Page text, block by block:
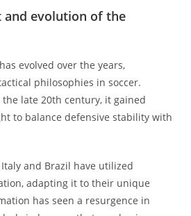
evolution of the
evolved over the years,
philosophies in soccer.
late 20th century, it gained
to balance defensive stability with
and Brazil have utilized
adapting it to their unique
has seen a resurgence in